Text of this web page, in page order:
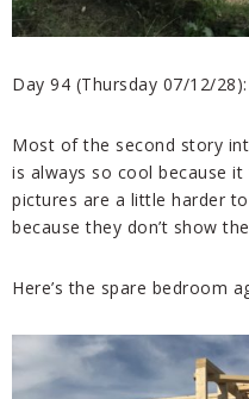
Day 94 (Thursday 07/12/28):
Most of the second story
is always so cool because
pictures are a little harder
because they don’t show
Here’s the spare bedroom